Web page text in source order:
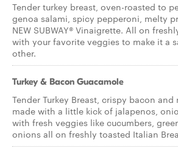
Tender turkey breast, oven-roasted to
genoa salami, spicy pepperoni, melty
NEW SUBWAY® Vinaigrette. All on
with your favorite veggies to make it a
other.
Turkey & Bacon Guacamole
Tender Turkey Breast, crispy bacon
made with a little kick of jalapenos,
with fresh veggies like cucumbers,
onions all on freshly toasted Italian